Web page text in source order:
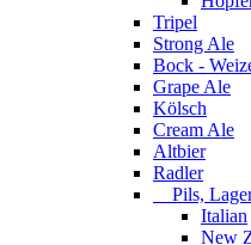
Tripel
Strong Ale
Bock -
Grape Ale
Kölsch
Cream Ale
Altbier
Radler
Pils,
Italian
New